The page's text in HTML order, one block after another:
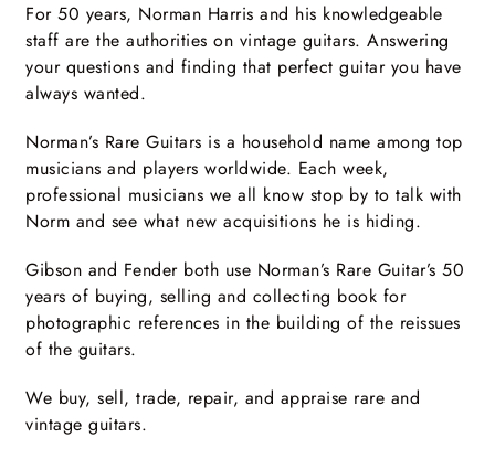
For 50 years, Norman Harris and his knowledgeable
staff are the authorities on vintage guitars. Answering
your questions and finding that perfect guitar you have
always wanted.
Norman’s Rare Guitars is a household name among top
musicians and players worldwide. Each week,
professional musicians we all know stop by to talk with
Norm and see what new acquisitions he is hiding.
Gibson and Fender both use Norman’s Rare Guitar’s 50
years of buying, selling and collecting book for
photographic references in the building of the reissues
of the guitars.
We buy, sell, trade, repair, and appraise rare and
vintage guitars.